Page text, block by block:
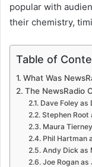
popular with
their chemistry,
Table of
What Was
The NewsRadio
Dave Foley as
Stephen Root
Maura
Phil Hartman
Andy Dick as
Joe Rogan as